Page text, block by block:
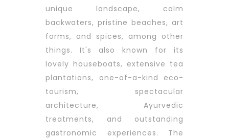
unique landscape, calm
backwaters, pristine beaches, art
forms, and spices, among other
things. It's also known for its
lovely houseboats, extensive tea
plantations, one-of-a-kind eco-
tourism, spectacular
architecture, Ayurvedic
treatments, and outstanding
gastronomic experiences. The